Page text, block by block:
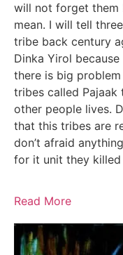
will not forget them
mean. I will tell
tribe back century
Dinka Yirol
there is big
tribes called
other people lives.
that this tribes are
don’t afraid
for it unit they killed
Read More